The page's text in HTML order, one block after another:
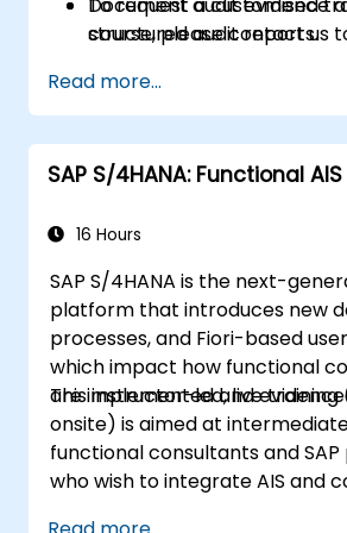
structured audit reports.
course, please contact us
Read more...
SAP S/4HANA: Functional
16 Hours
SAP S/4HANA is the next-
platform that introduces new
processes, and Fiori-based
which impact how functional
are implemented and
This instructor-led, live training
onsite) is aimed at
functional consultants and
who wish to integrate AIS and